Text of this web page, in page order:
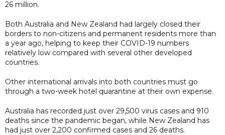
26 million.
Both Australia and New Zealand had largely closed their
borders to non-citizens and permanent residents more than
a year ago, helping to keep their COVID-19 numbers
relatively low compared with several other developed
countries.
Other international arrivals into both countries must go
through a two-week hotel quarantine at their own expense.
Australia has recorded just over 29,500 virus cases and 910
deaths since the pandemic began, while New Zealand has
had just over 2,200 confirmed cases and 26 deaths.